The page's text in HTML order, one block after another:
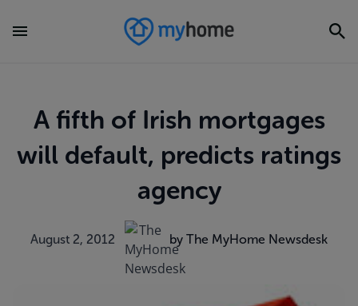
A fifth of Irish mortgages
will default, predicts ratings
agency
August 2, 2012 by The MyHome Newsdesk